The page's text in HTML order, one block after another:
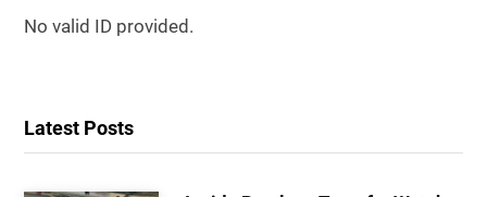
No valid ID provided.
Latest Posts